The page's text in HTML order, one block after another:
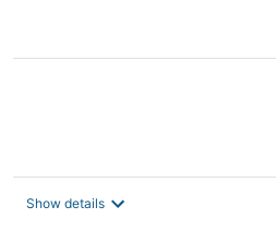
Show details